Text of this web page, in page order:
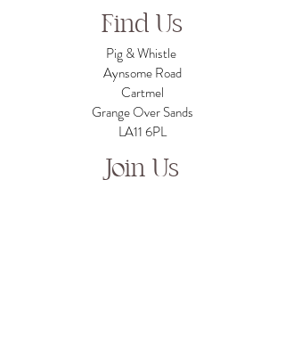
Find Us
Pig & Whistle
Aynsome Road
Cartmel
Grange Over Sands
LA11 6PL
Join Us